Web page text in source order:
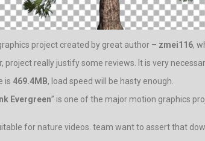
project created by great author – zmei116,
really justify some reviews. It is very
is 469.4MB, load speed will be hasty enough.
Evergreen” is one of the major motion graphics
for nature videos. team want to assert that